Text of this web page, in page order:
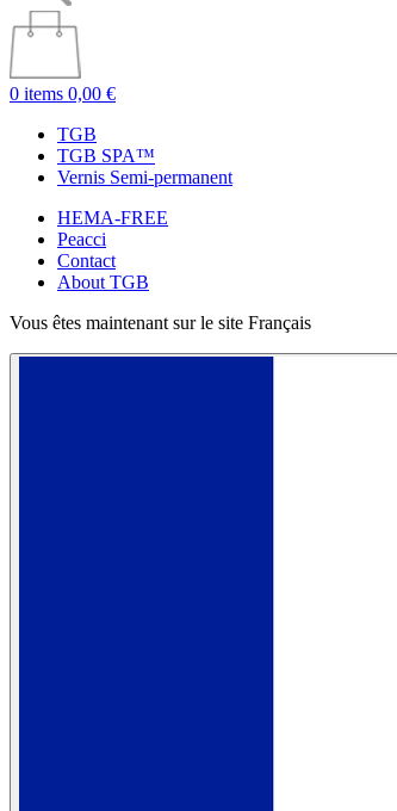
0 items 0,00 €
TGB
TGB SPA™
Vernis Semi-permanent
HEMA-FREE
Peacci
Contact
About TGB
Vous êtes maintenant sur le site Français